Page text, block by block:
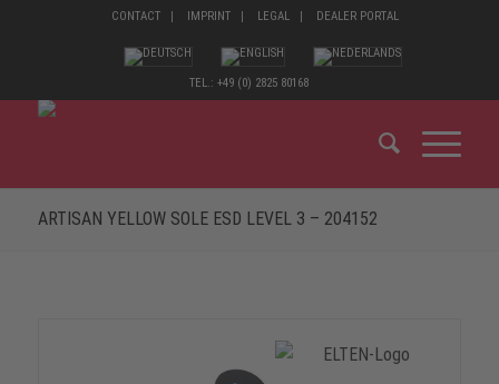
CONTACT IMPRINT LEGAL DEALER PORTAL
TEL.: +49 (0) 2825 80168
ARTISAN YELLOW SOLE ESD LEVEL 3 – 204152